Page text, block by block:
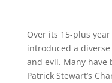
Over its 15-plus
introduced a
and evil. Many have
Patrick Stewart’s